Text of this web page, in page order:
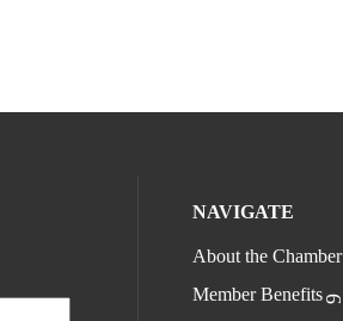
NAVIGATE
About the Chamber
Member Benefits